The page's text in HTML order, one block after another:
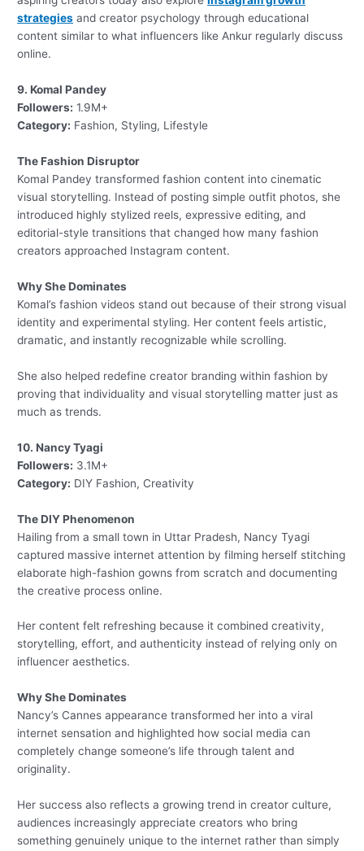
strategies and creator psychology through educational
content similar to what influencers like Ankur regularly discuss
online.
9. Komal Pandey
Followers: 1.9M+
Category: Fashion, Styling, Lifestyle
The Fashion Disruptor
Komal Pandey transformed fashion content into cinematic
visual storytelling. Instead of posting simple outfit photos, she
introduced highly stylized reels, expressive editing, and
editorial-style transitions that changed how many fashion
creators approached Instagram content.
Why She Dominates
Komal’s fashion videos stand out because of their strong visual
identity and experimental styling. Her content feels artistic,
dramatic, and instantly recognizable while scrolling.
She also helped redefine creator branding within fashion by
proving that individuality and visual storytelling matter just as
much as trends.
10. Nancy Tyagi
Followers: 3.1M+
Category: DIY Fashion, Creativity
The DIY Phenomenon
Hailing from a small town in Uttar Pradesh, Nancy Tyagi
captured massive internet attention by filming herself stitching
elaborate high-fashion gowns from scratch and documenting
the creative process online.
Her content felt refreshing because it combined creativity,
storytelling, effort, and authenticity instead of relying only on
influencer aesthetics.
Why She Dominates
Nancy’s Cannes appearance transformed her into a viral
internet sensation and highlighted how social media can
completely change someone’s life through talent and
originality.
Her success also reflects a growing trend in creator culture,
audiences increasingly appreciate creators who bring
something genuinely unique to the internet rather than simply